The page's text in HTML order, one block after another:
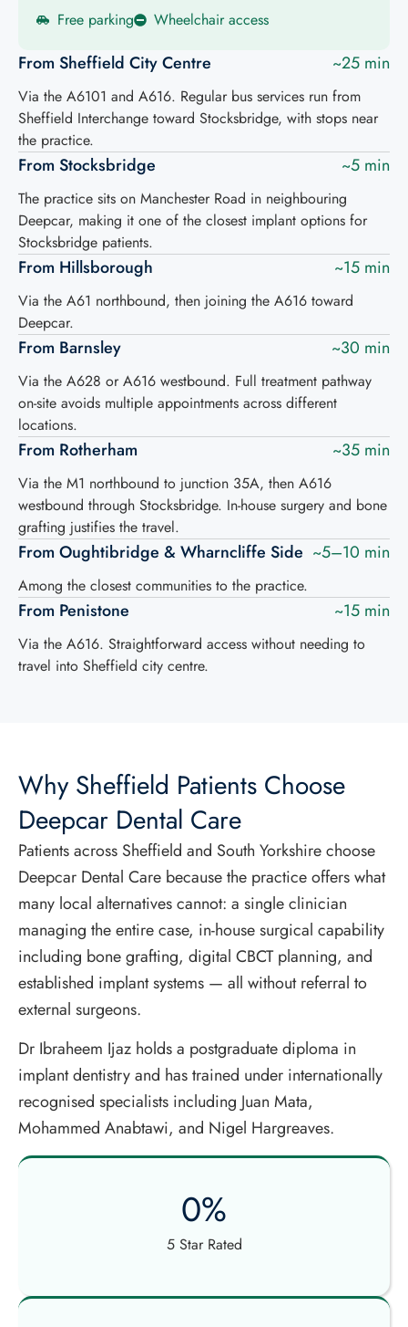
Free parking
Wheelchair access
From Sheffield City Centre ~25 min
Via the A6101 and A616. Regular bus services run from
Sheffield Interchange toward Stocksbridge, with stops near
the practice.
From Stocksbridge ~5 min
The practice sits on Manchester Road in neighbouring
Deepcar, making it one of the closest implant options for
Stocksbridge patients.
From Hillsborough ~15 min
Via the A61 northbound, then joining the A616 toward
Deepcar.
From Barnsley ~30 min
Via the A628 or A616 westbound. Full treatment pathway
on-site avoids multiple appointments across different
locations.
From Rotherham ~35 min
Via the M1 northbound to junction 35A, then A616
westbound through Stocksbridge. In-house surgery and bone
grafting justifies the travel.
From Oughtibridge & Wharncliffe Side ~5–10 min
Among the closest communities to the practice.
From Penistone ~15 min
Via the A616. Straightforward access without needing to
travel into Sheffield city centre.
Why Sheffield Patients Choose
Deepcar Dental Care
Patients across Sheffield and South Yorkshire choose
Deepcar Dental Care because the practice offers what
many local alternatives cannot: a single clinician
managing the entire case, in-house surgical capability
including bone grafting, digital CBCT planning, and
established implant systems — all without referral to
external surgeons.
Dr Ibraheem Ijaz holds a postgraduate diploma in
implant dentistry and has trained under internationally
recognised specialists including Juan Mata,
Mohammed Anabtawi, and Nigel Hargreaves.
0%
5 Star Rated